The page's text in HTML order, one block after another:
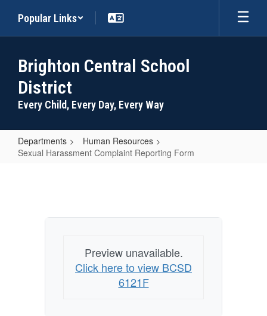
main
Popular Links
Brighton Central School
District
Every Child, Every Day, Every Way
Departments
Human Resources
Sexual Harassment Complaint Reporting Form
Reporting
Preview unavailable.
Click here to view BCSD
6121F